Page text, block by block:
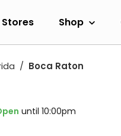
Shop
Boca Raton
until 10:00pm